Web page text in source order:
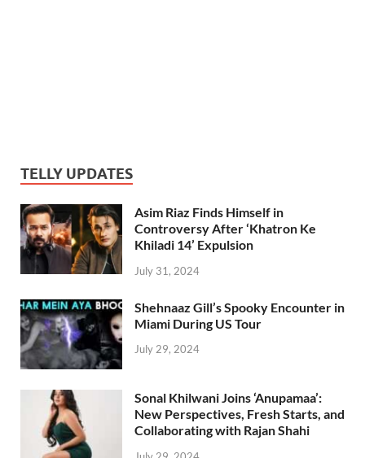
TELLY UPDATES
Asim Riaz Finds Himself in
Controversy After ‘Khatron Ke
Khiladi 14’ Expulsion
July 31, 2024
Shehnaaz Gill’s Spooky Encounter in
Miami During US Tour
July 29, 2024
Sonal Khilwani Joins ‘Anupamaa’:
New Perspectives, Fresh Starts, and
Collaborating with Rajan Shahi